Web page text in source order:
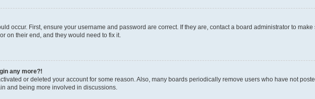
occur. First, ensure your username and password are correct. If they are, contact a board administrator to
on their end, and they would need to fix it.
any more?!
or deleted your account for some reason. Also, many boards periodically remove users who have not
and being more involved in discussions.